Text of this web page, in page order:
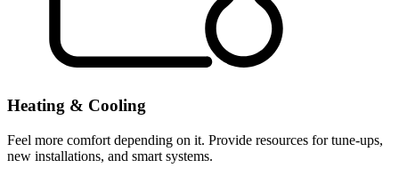
Heating & Cooling
Feel more comfort depending on it. Provide resources for tune-ups,
new installations, and smart systems.